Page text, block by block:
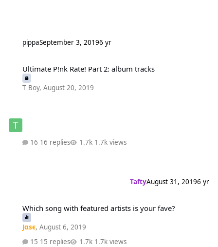
pippaSeptember 3, 20196 yr
Ultimate P!nk Rate! Part 2: album tracks
T Boy, August 20, 2019
16 replies 1.7k views
TaftyAugust 31, 20196 yr
Which song with featured artists is your fave?
Jαsє, August 6, 2019
15 replies
1.7k views